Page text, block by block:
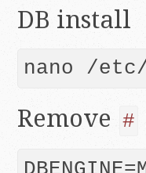
DB install
Remove #